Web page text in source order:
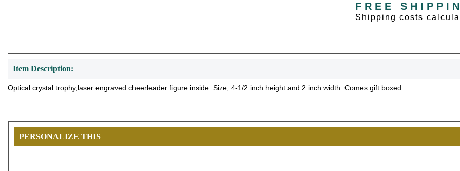
FREE
Shipping costs
Item Description:
Optical crystal trophy,laser engraved cheerleader figure inside. Size, 4-1/2 inch height and 2 inch width. Comes gift boxed.
PERSONALIZE THIS